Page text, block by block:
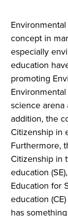
concept in
especially
education
promoting
science arena
addition, the
Citizenship in
Furthermore,
Citizenship in
education
Education for
education
has